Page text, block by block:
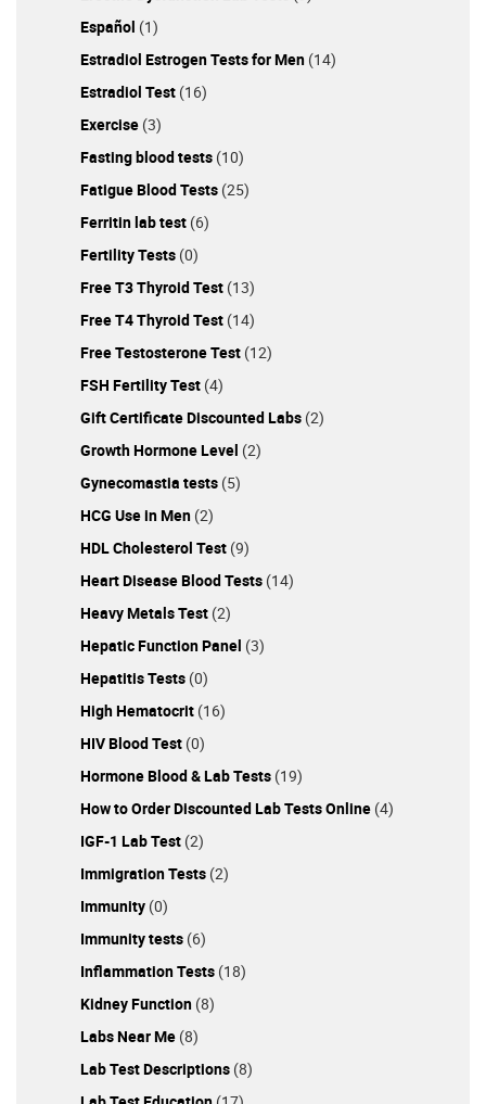
Español (1)
Estradiol Estrogen Tests for Men (14)
Estradiol Test (16)
Exercise (3)
Fasting blood tests (10)
Fatigue Blood Tests (25)
Ferritin lab test (6)
Fertility Tests (0)
Free T3 Thyroid Test (13)
Free T4 Thyroid Test (14)
Free Testosterone Test (12)
FSH Fertility Test (4)
Gift Certificate Discounted Labs (2)
Growth Hormone Level (2)
Gynecomastia tests (5)
HCG Use in Men (2)
HDL Cholesterol Test (9)
Heart Disease Blood Tests (14)
Heavy Metals Test (2)
Hepatic Function Panel (3)
Hepatitis Tests (0)
High Hematocrit (16)
HIV Blood Test (0)
Hormone Blood & Lab Tests (19)
How to Order Discounted Lab Tests Online (4)
IGF-1 Lab Test (2)
Immigration Tests (2)
Immunity (0)
Immunity tests (6)
Inflammation Tests (18)
Kidney Function (8)
Labs Near Me (8)
Lab Test Descriptions (8)